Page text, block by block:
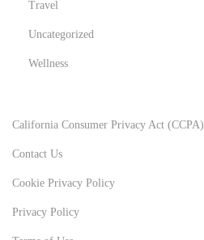
Travel
Uncategorized
Wellness
California Consumer Privacy Act (CCPA)
Contact Us
Cookie Privacy Policy
Privacy Policy